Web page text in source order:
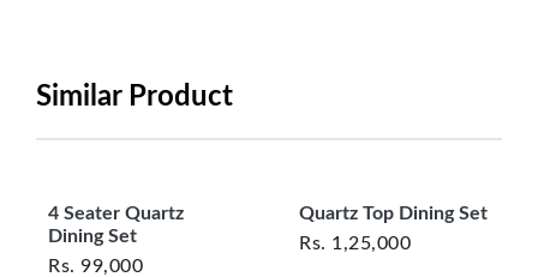
within 7 days of purchase, and accompanied by all
charges incurred during the exchange should be
for exchange, and customers are responsible for
returning costs unless a product arrives damaged
Similar Product
4 Seater Quartz
Dining Set
Rs. 99,000
Quartz Top Dining Set
Rs. 1,25,000